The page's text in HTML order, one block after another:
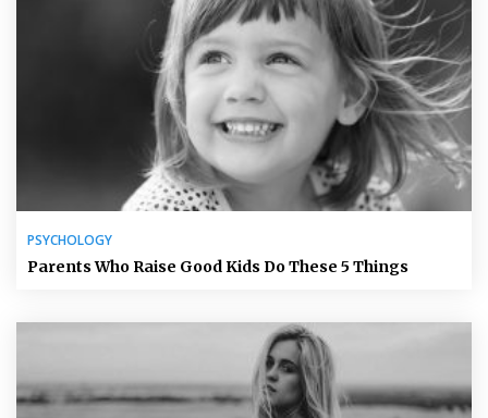
PSYCHOLOGY
Parents Who Raise Good Kids Do These 5 Things